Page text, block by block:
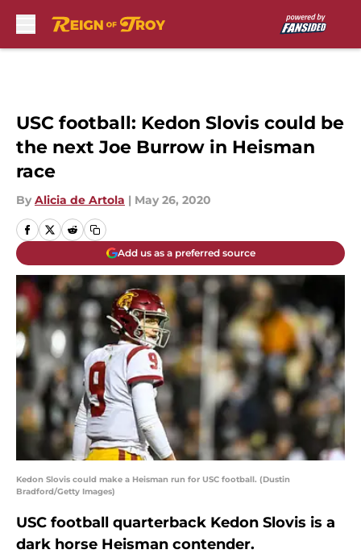
USC football: Kedon Slovis could be
the next Joe Burrow in Heisman
race
By Alicia de Artola | May 26, 2020
Add us as a preferred source
Kedon Slovis could make a Heisman run for USC football. (Dustin
Bradford/Getty Images)
USC football quarterback Kedon Slovis is a
dark horse Heisman contender.